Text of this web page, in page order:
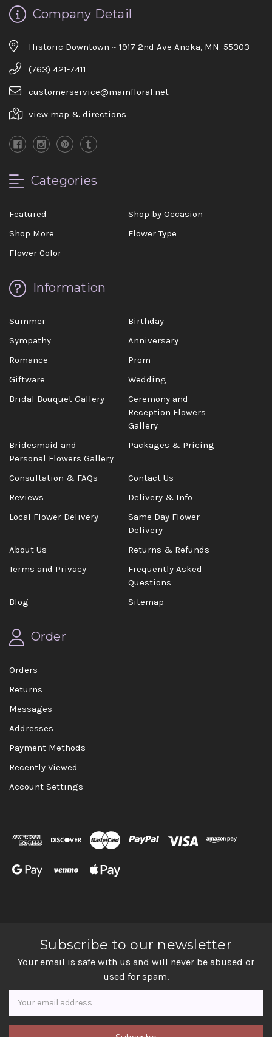
Company Detail
Historic Downtown ~ 1917 2nd Ave Anoka, MN. 55303
(763) 421-7411
customerservice@mainfloral.net
view map & directions
Categories
Featured
Shop by Occasion
Shop More
Flower Type
Flower Color
Information
Summer
Birthday
Sympathy
Anniversary
Romance
Prom
Giftware
Wedding
Bridal Bouquet Gallery
Ceremony and
Reception Flowers
Gallery
Bridesmaid and
Personal Flowers Gallery
Packages & Pricing
Consultation & FAQs
Contact Us
Reviews
Delivery & Info
Local Flower Delivery
Same Day Flower
Delivery
About Us
Returns & Refunds
Terms and Privacy
Frequently Asked
Questions
Blog
Sitemap
Order
Orders
Returns
Messages
Addresses
Payment Methods
Recently Viewed
Account Settings
Subscribe to our newsletter
Your email is safe with us and will never be abused or
used for spam.
Newsletter
Email
Address